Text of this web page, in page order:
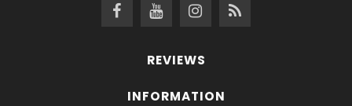
REVIEWS
INFORMATION